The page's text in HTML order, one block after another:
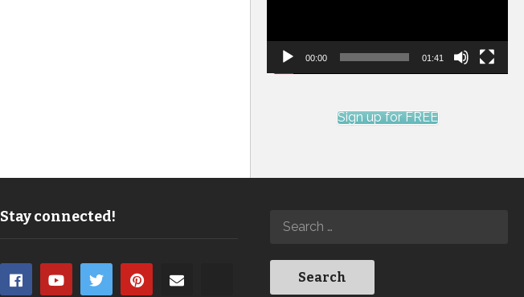
00:00 01:41
Sign up for FREE
Stay connected!